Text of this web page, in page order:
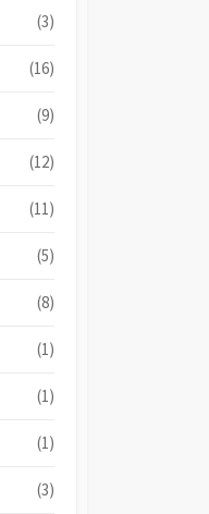
(3)
(16)
(9)
(12)
(11)
(5)
(8)
(1)
(1)
(1)
(3)